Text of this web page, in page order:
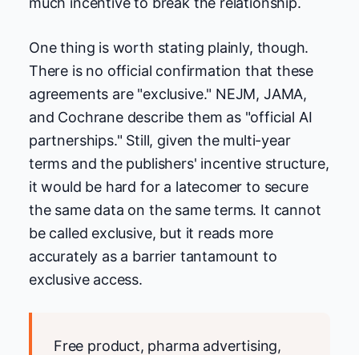
One thing is worth stating plainly, though.
There is no official confirmation that these
agreements are "exclusive." NEJM, JAMA,
and Cochrane describe them as "official AI
partnerships." Still, given the multi-year
terms and the publishers' incentive structure,
it would be hard for a latecomer to secure
the same data on the same terms. It cannot
be called exclusive, but it reads more
accurately as a barrier tantamount to
exclusive access.
Free product, pharma advertising,